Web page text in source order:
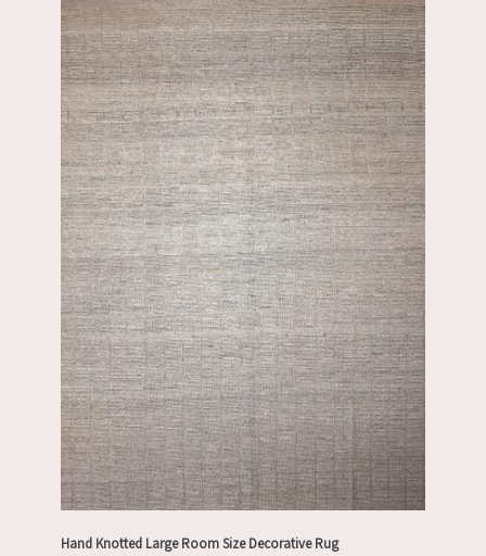
Hand Knotted Large Room Size Decorative Rug